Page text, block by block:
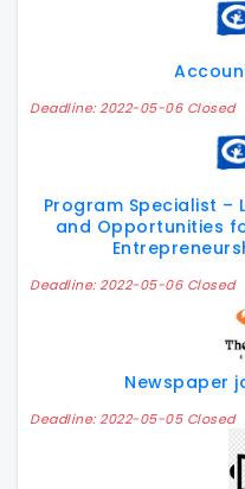
Deadline: 2022-05-06 Closed
Program Specialist –
and Opportunities
Deadline: 2022-05-06 Closed
Newspaper
Deadline: 2022-05-05 Closed